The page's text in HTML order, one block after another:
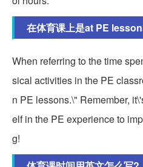
在体育课上是at PE
When referring to the time
sical activities in the PE
n PE lessons.\" Remember,
elf in the PE experience to
g!